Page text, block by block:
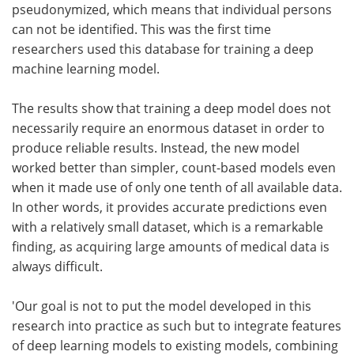
pseudonymized, which means that individual persons
can not be identified. This was the first time
researchers used this database for training a deep
machine learning model.
The results show that training a deep model does not
necessarily require an enormous dataset in order to
produce reliable results. Instead, the new model
worked better than simpler, count-based models even
when it made use of only one tenth of all available data.
In other words, it provides accurate predictions even
with a relatively small dataset, which is a remarkable
finding, as acquiring large amounts of medical data is
always difficult.
'Our goal is not to put the model developed in this
research into practice as such but to integrate features
of deep learning models to existing models, combining